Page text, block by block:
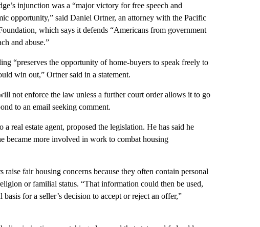
injunction was a “major victory for free speech and
opportunity,” said Daniel Ortner, an attorney with the Pacific
which says it defends “Americans from government
and abuse.”
“preserves the opportunity of home-buyers to speak freely to
win out,” Ortner said in a statement.
not enforce the law unless a further court order allows it to go
to an email seeking comment.
real estate agent, proposed the legislation. He has said he
became more involved in work to combat housing
fair housing concerns because they often contain personal
or familial status. “That information could then be used,
for a seller’s decision to accept or reject an offer,”